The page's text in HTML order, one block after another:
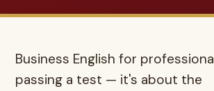
Business English for
passing a test — it's about the